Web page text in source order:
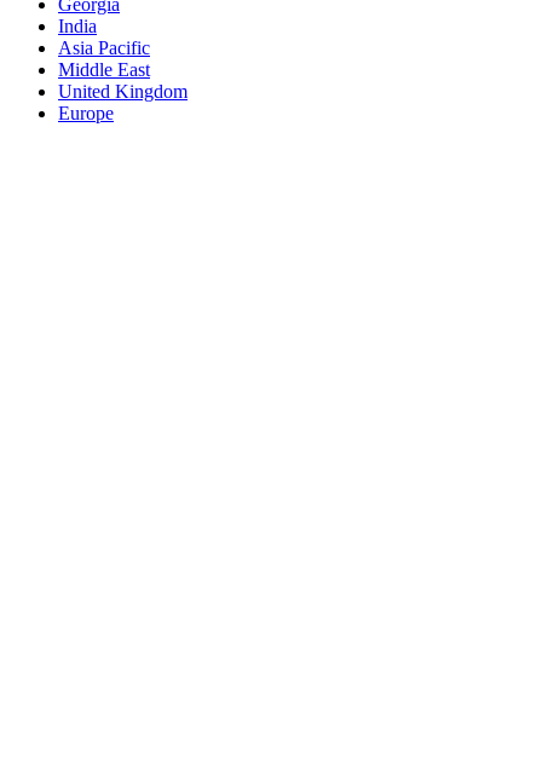
Georgia
India
Asia Pacific
Middle East
United Kingdom
Europe